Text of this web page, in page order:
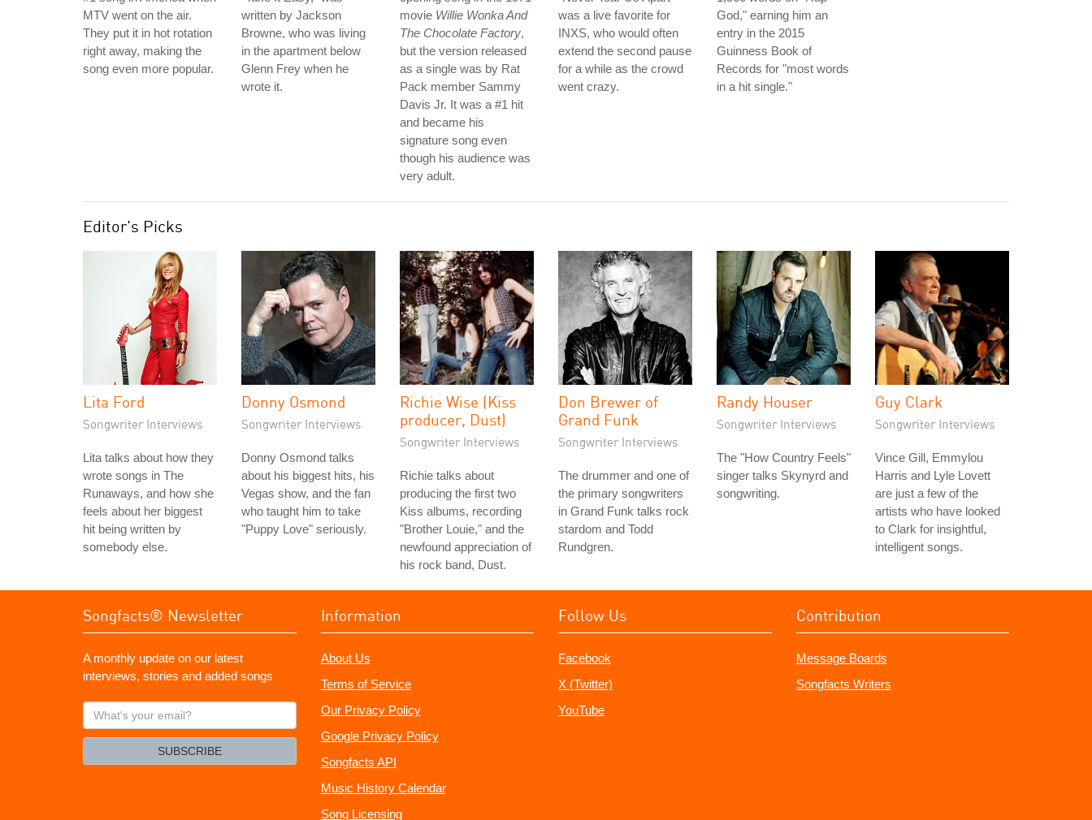
MTV went on the air.
They put it in hot rotation
right away, making the
song even more popular.
written by Jackson
Browne, who was living
in the apartment below
Glenn Frey when he
wrote it.
movie Willie Wonka And
The Chocolate Factory,
but the version released
as a single was by Rat
Pack member Sammy
Davis Jr. It was a #1 hit
and became his
signature song even
though his audience was
very adult.
was a live favorite for
INXS, who would often
extend the second pause
for a while as the crowd
went crazy.
God," earning him an
entry in the 2015
Guinness Book of
Records for "most words
in a hit single."
Editor's Picks
Lita Ford
Songwriter Interviews
Lita talks about how they
wrote songs in The
Runaways, and how she
feels about her biggest
hit being written by
somebody else.
Donny Osmond
Songwriter Interviews
Donny Osmond talks
about his biggest hits, his
Vegas show, and the fan
who taught him to take
"Puppy Love" seriously.
Richie Wise (Kiss
producer, Dust)
Songwriter Interviews
Richie talks about
producing the first two
Kiss albums, recording
"Brother Louie," and the
newfound appreciation of
his rock band, Dust.
Don Brewer of
Grand Funk
Songwriter Interviews
The drummer and one of
the primary songwriters
in Grand Funk talks rock
stardom and Todd
Rundgren.
Randy Houser
Songwriter Interviews
The "How Country Feels"
singer talks Skynyrd and
songwriting.
Guy Clark
Songwriter Interviews
Vince Gill, Emmylou
Harris and Lyle Lovett
are just a few of the
artists who have looked
to Clark for insightful,
intelligent songs.
Songfacts® Newsletter
A monthly update on our latest
interviews, stories and added songs
What's
your
SUBSCRIBE
Information
About Us
Terms of Service
Our Privacy Policy
Google Privacy Policy
Songfacts API
Music History Calendar
Song Licensing
Follow Us
Facebook
X (Twitter)
YouTube
Contribution
Message Boards
Songfacts Writers